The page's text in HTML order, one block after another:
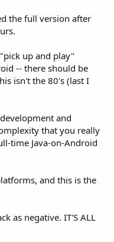
the full version after
up and play"
-- there should be
isn't the 80's (last I
and
that you really
time Java-on-Android
and this is the
as negative. IT'S ALL